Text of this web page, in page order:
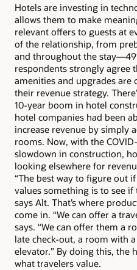
Hotels are investing in
allows them to make
relevant offers to guests at
of the relationship, from
and throughout the
respondents strongly agree
amenities and upgrades are
their revenue strategy.
10-year boom in hotel
hotel companies had been
increase revenue by simply
rooms. Now, with the
slowdown in construction,
looking elsewhere for
“The best way to figure out
values something is to see
says Alt. That’s where
come in. “We can offer a
says. “We can offer them a
late check-out, a room with
elevator.” By doing this, the
what travelers value.